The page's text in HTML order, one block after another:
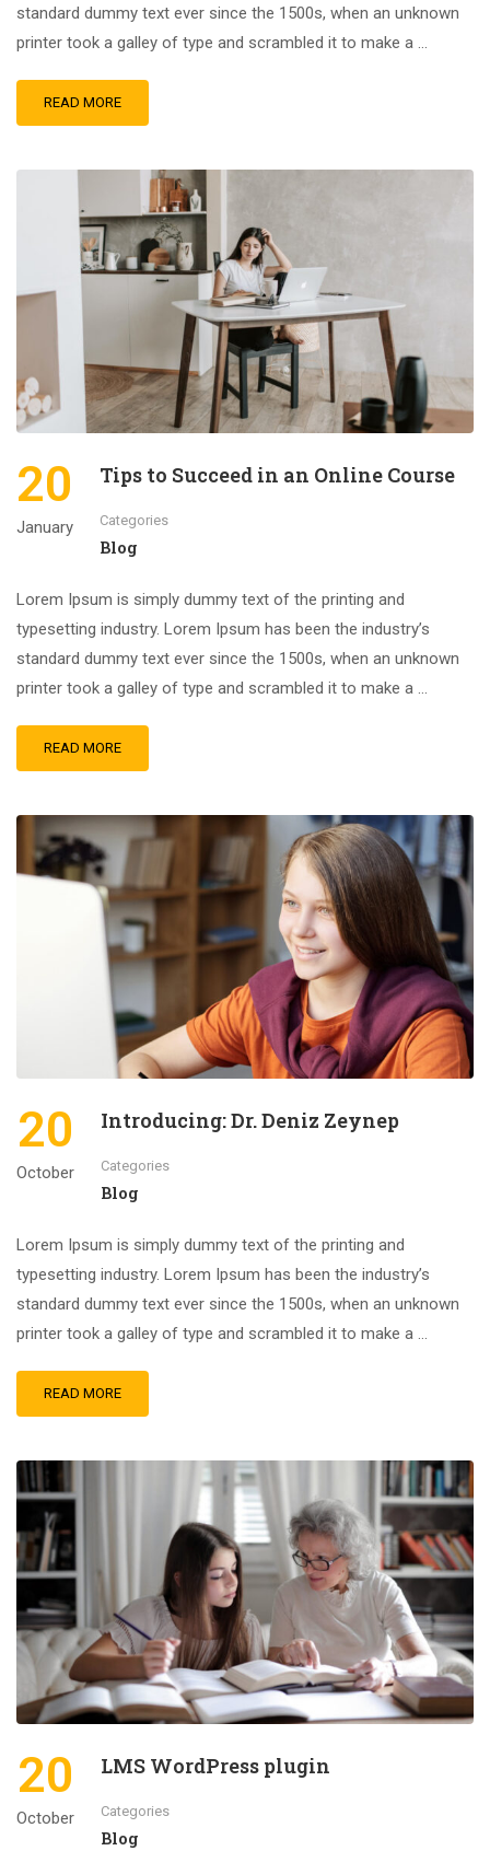
standard dummy text ever since the 1500s, when an unknown
printer took a galley of type and scrambled it to make a …
READ MORE
20
January
Tips to Succeed in an Online Course
Categories
Blog
Lorem Ipsum is simply dummy text of the printing and
typesetting industry. Lorem Ipsum has been the industry’s
standard dummy text ever since the 1500s, when an unknown
printer took a galley of type and scrambled it to make a …
READ MORE
20
October
Introducing: Dr. Deniz Zeynep
Categories
Blog
Lorem Ipsum is simply dummy text of the printing and
typesetting industry. Lorem Ipsum has been the industry’s
standard dummy text ever since the 1500s, when an unknown
printer took a galley of type and scrambled it to make a …
READ MORE
20
October
LMS WordPress plugin
Categories
Blog